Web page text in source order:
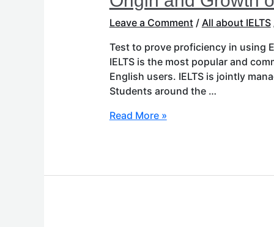
Leave a Comment / All about IELTS
Test to prove proficiency in using
IELTS is the most popular and
English users. IELTS is jointly
Students around the …
Read More »